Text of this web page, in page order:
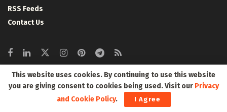
RSS Feeds
Contact Us
Crypto Coins
This website uses cookies. By continuing to use this website
you are giving consent to cookies being used. Visit our Privacy
and Cookie Policy. I Agree